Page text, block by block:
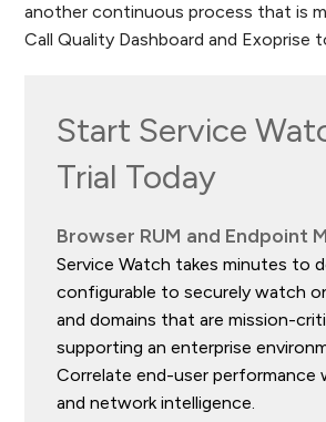
another continuous process that is
Call Quality Dashboard and Exoprise
Start Service
Trial Today
Browser RUM and Endpoint
Service Watch takes minutes to
configurable to securely watch
and domains that are mission-
supporting an enterprise
Correlate end-user performance
and network intelligence.